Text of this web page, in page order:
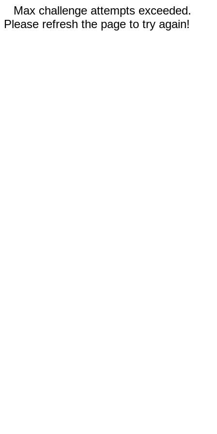
Max challenge attempts exceeded.
Please refresh the page to try again!